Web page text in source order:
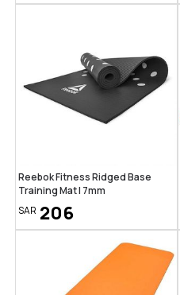
Reebok Fitness Ridged Base
Training Mat | 7mm
SAR 206